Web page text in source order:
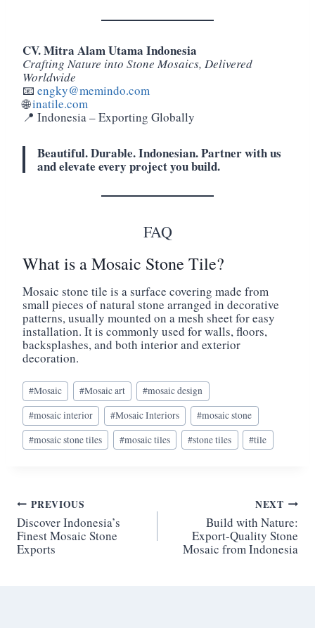
CV. Mitra Alam Utama Indonesia
Crafting Nature into Stone Mosaics, Delivered
Worldwide
📧 engky@memindo.com
🌐inatile.com
📍 Indonesia – Exporting Globally
Beautiful. Durable. Indonesian. Partner with us
and elevate every project you build.
FAQ
What is a Mosaic Stone Tile?
Mosaic stone tile is a surface covering made from
small pieces of natural stone arranged in decorative
patterns, usually mounted on a mesh sheet for easy
installation. It is commonly used for walls, floors,
backsplashes, and both interior and exterior
decoration.
Post
Tags:
#Mosaic #Mosaic art #mosaic design
#mosaic interior #Mosaic Interiors #mosaic stone
#mosaic stone tiles #mosaic tiles #stone tiles #tile
Post
navigation
PREVIOUS
Discover Indonesia’s
Finest Mosaic Stone
Exports
NEXT
Build with Nature:
Export-Quality Stone
Mosaic from Indonesia